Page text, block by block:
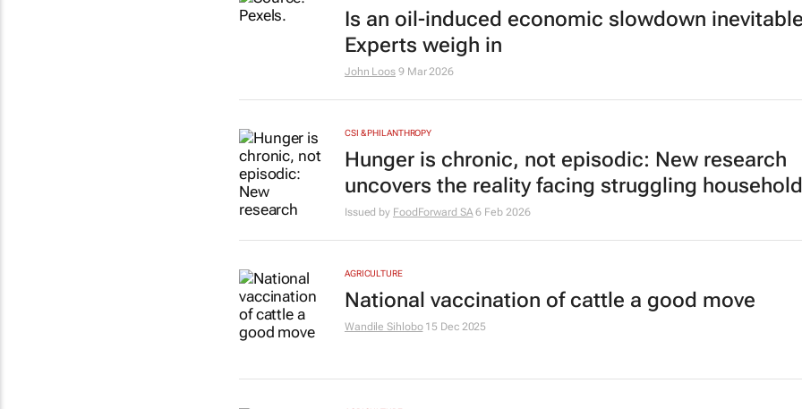
Is an oil-induced economic slowdown
Experts weigh in
John Loos 9 Mar 2026
CSI & PHILANTHROPY
Hunger is chronic, not episodic: New research
uncovers the reality facing struggling
Issued by FoodForward SA 6 Feb 2026
AGRICULTURE
National vaccination of cattle a good move
Wandile Sihlobo 15 Dec 2025